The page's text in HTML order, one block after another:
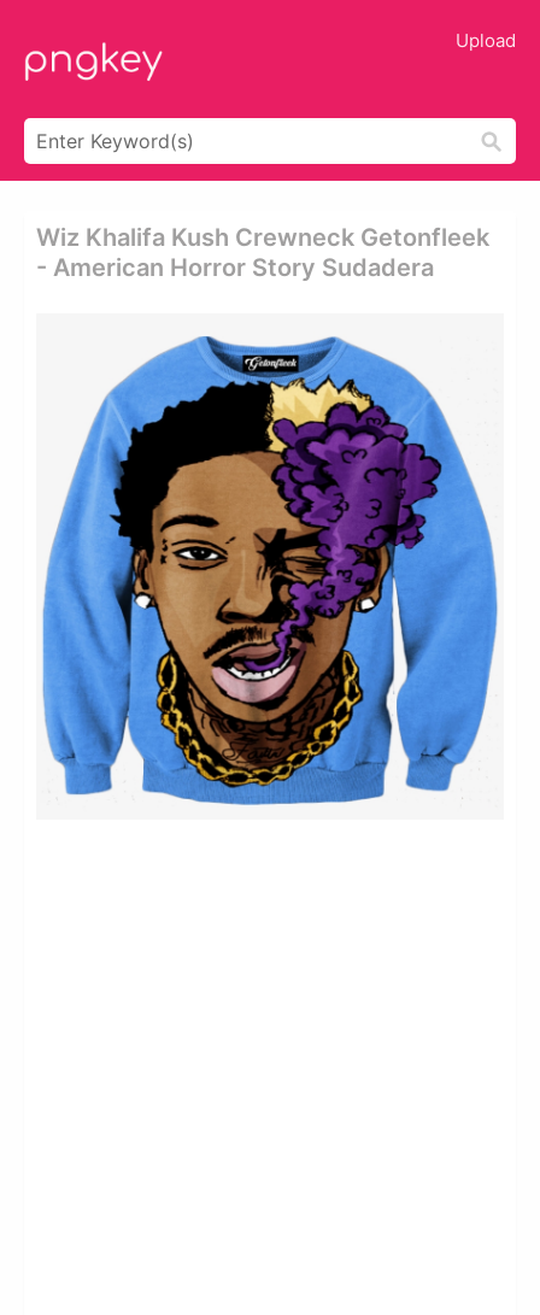
Upload
Wiz Khalifa Kush Crewneck Getonfleek
- American Horror Story Sudadera